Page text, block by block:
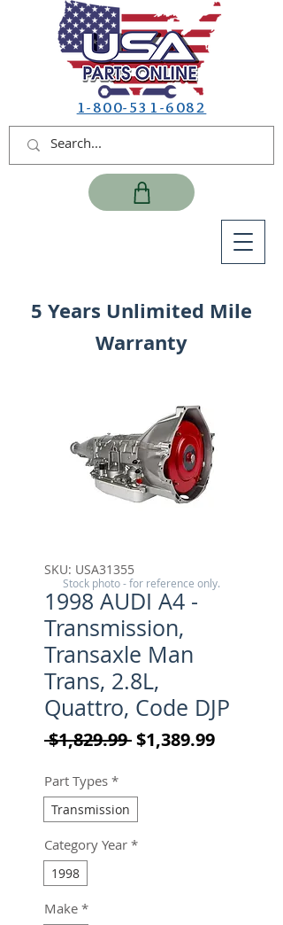
1-800-531-6082
5 Years Unlimited Mile
Warranty
SKU: USA31355
1998 AUDI A4 -
Transmission,
Transaxle Man
Trans, 2.8L,
Quattro, Code DJP
$1,829.99 Regular Price
$1,389.99Sale
Part Types *
Transmission
Category Year *
1998
Make *
Stock photo - for reference only.